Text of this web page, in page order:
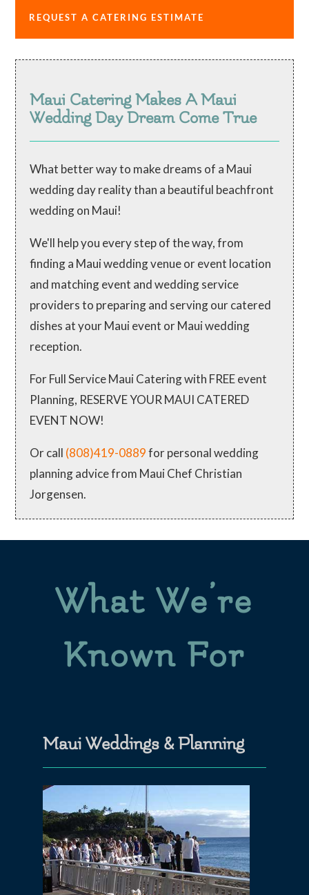
REQUEST A CATERING ESTIMATE
Maui Catering Makes A Maui
Wedding Day Dream Come True
What better way to make dreams of a Maui
wedding day reality than a beautiful beachfront
wedding on Maui!
We'll help you every step of the way, from
finding a Maui wedding venue or event location
and matching event and wedding service
providers to preparing and serving our catered
dishes at your Maui event or Maui wedding
reception.
For Full Service Maui Catering with FREE event
Planning, RESERVE YOUR MAUI CATERED
EVENT NOW!
Or call (808)419-0889for personal wedding
planning advice from Maui Chef Christian
Jorgensen.
What We’re
Known For
Maui Weddings & Planning